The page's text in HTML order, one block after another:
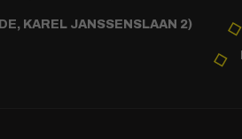
KAREL JANSSENSLAAN 2)